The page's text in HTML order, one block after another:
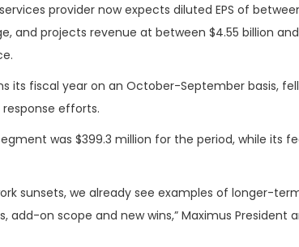
provider now expects diluted EPS of
and projects revenue at between $4.55 billion
its fiscal year on an October-September basis,
efforts.
was $399.3 million for the period, while its
sunsets, we already see examples of longer-
on scope and new wins,” Maximus President